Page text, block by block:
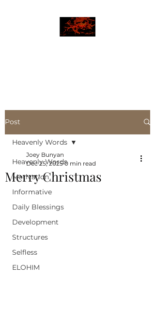
Post
Heavenly Words
Motivation
Informative
Daily Blessings
Development
Structures
Selfless
ELOHIM
Heavenly Words
Merry Christmas
Joey Bunyan
Dec 25, 2025 0 min read